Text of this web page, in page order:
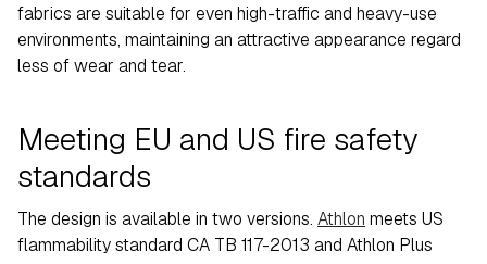
fabrics are suitable for even high-traffic and heavy-use
environments, maintaining an attractive appearance regard
less of wear and tear.
Meeting EU and US fire safety
standards
The design is available in two versions. Athlon meets US
flammability standard CA TB 117-2013 and Athlon Plus